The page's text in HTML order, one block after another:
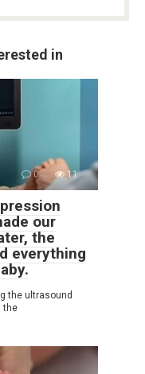
in
0 11
our
the
everything
the ultrasound
the